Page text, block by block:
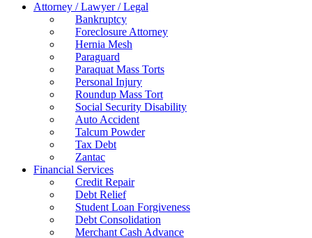
Attorney / Lawyer / Legal
Bankruptcy
Foreclosure Attorney
Hernia Mesh
Paraguard
Paraquat Mass Torts
Personal Injury
Roundup Mass Tort
Social Security Disability
Auto Accident
Talcum Powder
Tax Debt
Zantac
Financial Services
Credit Repair
Debt Relief
Student Loan Forgiveness
Debt Consolidation
Merchant Cash Advance